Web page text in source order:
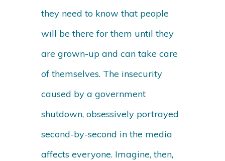
they need to know that people
will be there for them until they
are grown-up and can take care
of themselves. The insecurity
caused by a government
shutdown, obsessively portrayed
second-by-second in the media
affects everyone. Imagine, then,